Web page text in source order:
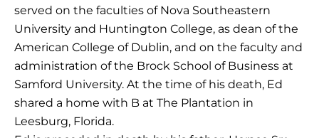
served on the faculties of Nova Southeastern
University and Huntington College, as dean of the
American College of Dublin, and on the faculty and
administration of the Brock School of Business at
Samford University. At the time of his death, Ed
shared a home with B at The Plantation in
Leesburg, Florida.